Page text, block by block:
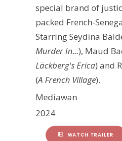
special brand of
packed French-
Starring Seydina
Murder In...), Maud
Läckberg's Erica) and
(A French Village).
Mediawan
2024
WATCH TRAILER